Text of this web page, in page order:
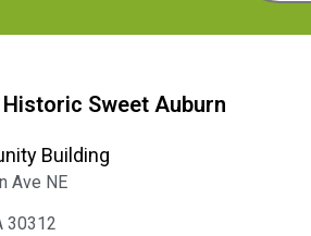
Sweet Auburn
Building
Ave NE
30312